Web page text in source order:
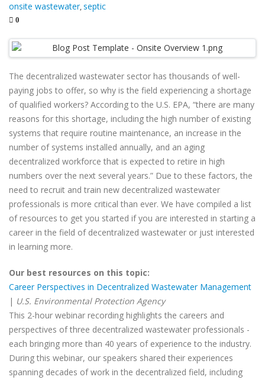
onsite wastewater,septic
0
The decentralized wastewater sector has thousands of well-
paying jobs to offer, so why is the field experiencing a shortage
of qualified workers? According to the U.S. EPA, “there are many
reasons for this shortage, including the high number of existing
systems that require routine maintenance, an increase in the
number of systems installed annually, and an aging
decentralized workforce that is expected to retire in high
numbers over the next several years.” Due to these factors, the
need to recruit and train new decentralized wastewater
professionals is more critical than ever. We have compiled a list
of resources to get you started if you are interested in starting a
career in the field of decentralized wastewater or just interested
in learning more.
Our best resources on this topic:
Career Perspectives in Decentralized Wastewater Management
| U.S. Environmental Protection Agency
This 2-hour webinar recording highlights the careers and
perspectives of three decentralized wastewater professionals -
each bringing more than 40 years of experience to the industry.
During this webinar, our speakers shared their experiences
spanning decades of work in the decentralized field, including